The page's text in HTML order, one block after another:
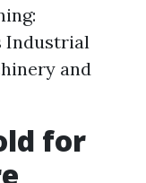
Industrial
and
for